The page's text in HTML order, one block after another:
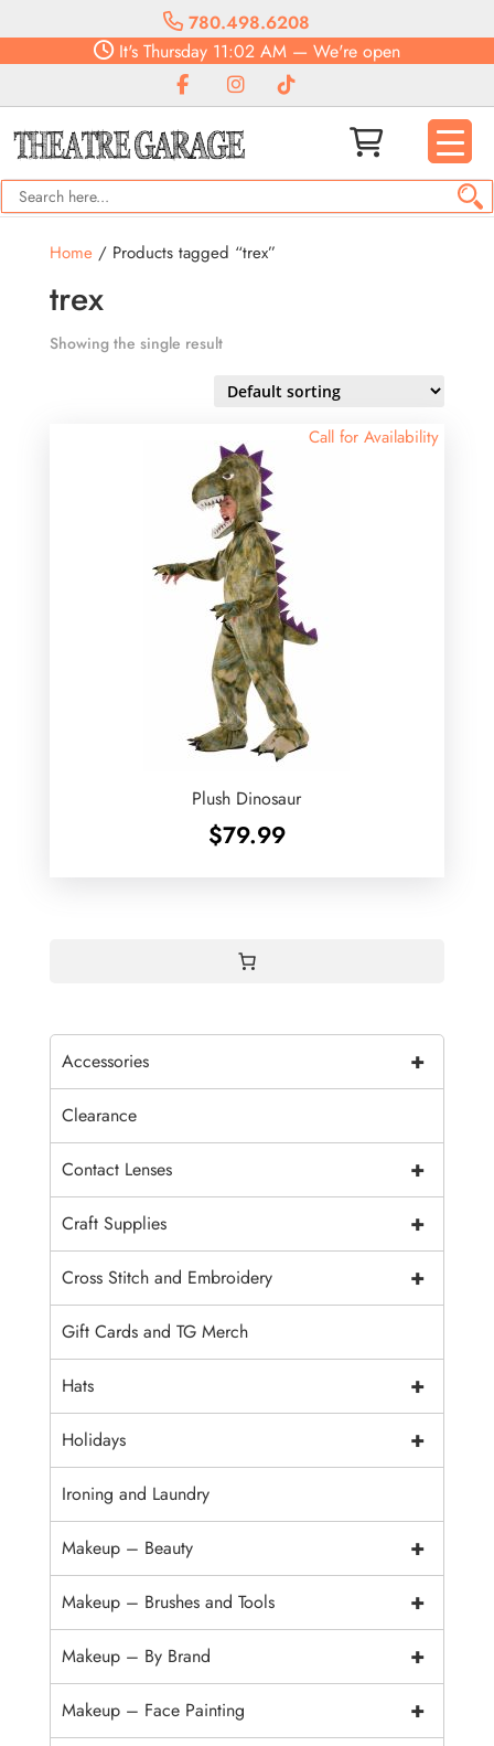
780.498.6208
It's Thursday 11:02 AM — We're open
Home/ Products tagged “trex”
trex
Showing the single result
Call for Availability
Plush Dinosaur
$79.99
+
Accessories
Clearance
+
Contact Lenses
+
Craft Supplies
+
Cross Stitch and Embroidery
Gift Cards and TG Merch
+
Hats
+
Holidays
Ironing and Laundry
+
Makeup – Beauty
+
Makeup – Brushes and Tools
+
Makeup – By Brand
+
Makeup – Face Painting